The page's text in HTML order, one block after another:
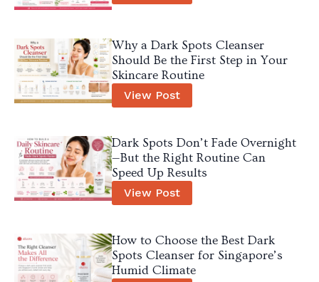
Why a Dark Spots Cleanser
Should Be the First Step in Your
Skincare Routine
View Post
Dark Spots Don’t Fade Overnight
—But the Right Routine Can
Speed Up Results
View Post
How to Choose the Best Dark
Spots Cleanser for Singapore’s
Humid Climate